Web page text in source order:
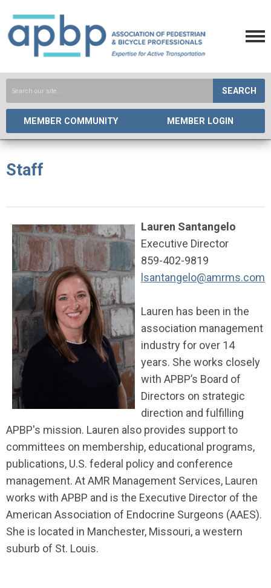
SEARCH
MEMBER COMMUNITY MEMBER LOGIN
Staff
Lauren Santangelo
Executive Director
859-402-9819
lsantangelo@amrms.com
Lauren has been in the
association management
industry for over 14
years. She works closely
with APBP’s Board of
Directors on strategic
direction and fulfilling
APBP's mission. Lauren also provides support to
committees on membership, educational programs,
publications, U.S. federal policy and conference
management. At AMR Management Services, Lauren
works with APBP and is the Executive Director of the
American Association of Endocrine Surgeons (AAES).
She is located in Manchester, Missouri, a western
suburb of St. Louis.